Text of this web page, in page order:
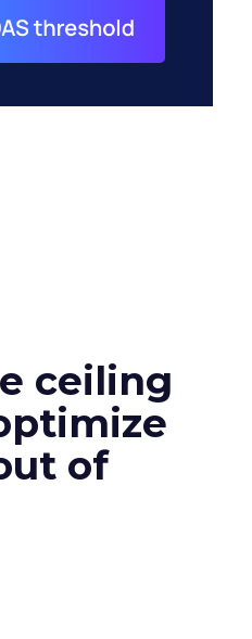
ceiling
of